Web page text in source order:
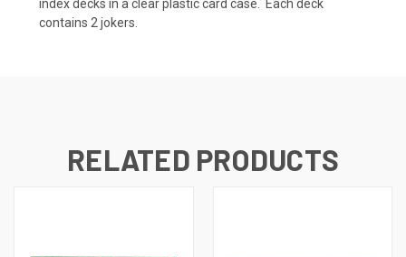
index decks in a clear plastic card case. Each deck
contains 2 jokers.
RELATED PRODUCTS